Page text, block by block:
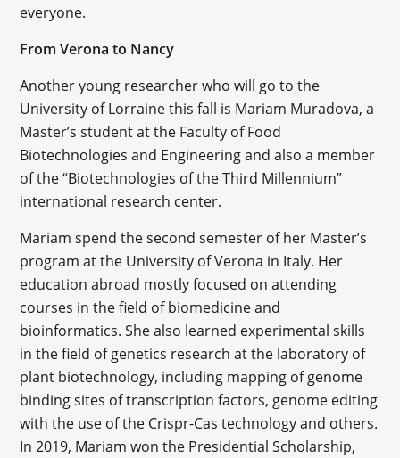
everyone.
From Verona to Nancy
Another young researcher who will go to the
University of Lorraine this fall is Mariam Muradova, a
Master’s student at the Faculty of Food
Biotechnologies and Engineering and also a member
of the “Biotechnologies of the Third Millennium”
international research center.
Mariam spend the second semester of her Master’s
program at the University of Verona in Italy. Her
education abroad mostly focused on attending
courses in the field of biomedicine and
bioinformatics. She also learned experimental skills
in the field of genetics research at the laboratory of
plant biotechnology, including mapping of genome
binding sites of transcription factors, genome editing
with the use of the Crispr-Cas technology and others.
In 2019, Mariam won the Presidential Scholarship,